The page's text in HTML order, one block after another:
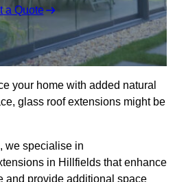
a Quote
your home with added natural
glass roof extensions might be
, we specialise in
in Hillfields that enhance
and provide additional space